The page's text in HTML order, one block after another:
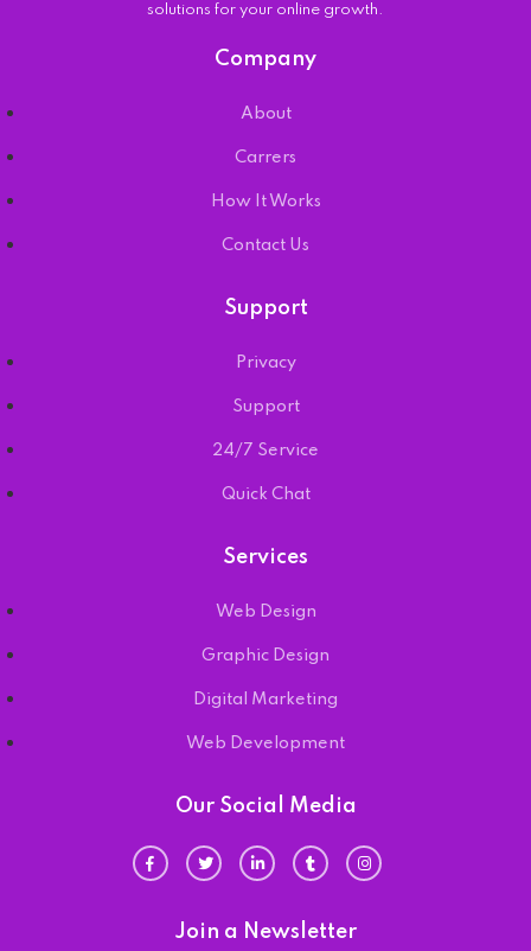
solutions for your online growth.
Company
About
Carrers
How It Works
Contact Us
Support
Privacy
Support
24/7 Service
Quick Chat
Services
Web Design
Graphic Design
Digital Marketing
Web Development
Our Social Media
Join a Newsletter